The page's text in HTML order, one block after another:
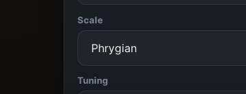
Scale
Tuning